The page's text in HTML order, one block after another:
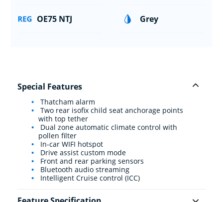
OE75 NTJ Grey
Special Features
Thatcham alarm
Two rear isofix child seat anchorage points
with top tether
Dual zone automatic climate control with
pollen filter
In-car WIFI hotspot
Drive assist custom mode
Front and rear parking sensors
Bluetooth audio streaming
Intelligent Cruise control (ICC)